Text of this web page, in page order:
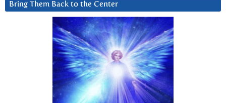
Bring Them Back to the Center